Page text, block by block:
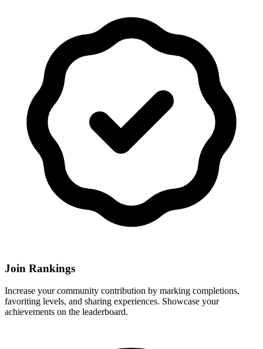
Join Rankings
Increase your community contribution by marking completions,
favoriting levels, and sharing experiences. Showcase your
achievements on the leaderboard.